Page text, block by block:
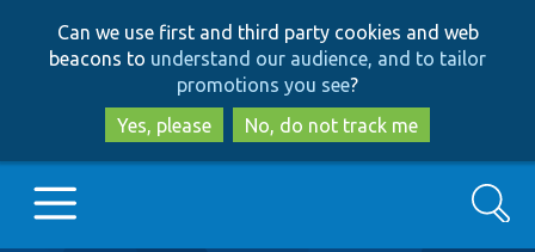
to
main
content
to
search
Can we use first and third party cookies and web
beacons to understand our audience, and to tailor
promotions you see?
Yes, please
No, do not track me
Search